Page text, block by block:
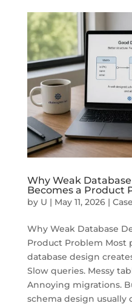
Why Weak
Becomes a Product
by U | May 11, 2026|
Why Weak Database
Product Problem Most
database design
Slow queries. Messy
Annoying migrations.
schema design usually